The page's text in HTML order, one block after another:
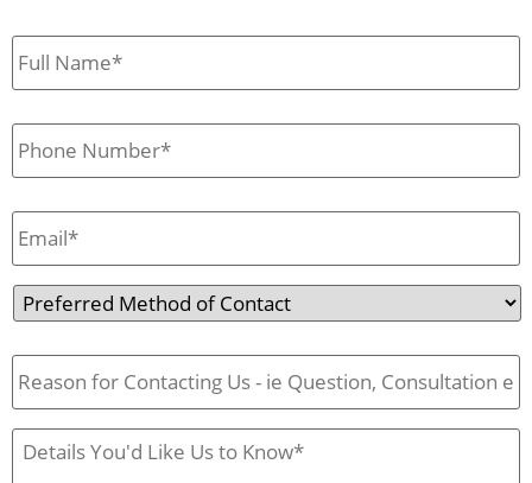
First
&
Last
Phone *
Email *
Preferred
Method
of
Contact
Reason
for
Contact
Us
Case
Details